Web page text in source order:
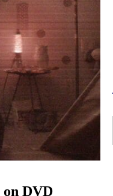
on DVD